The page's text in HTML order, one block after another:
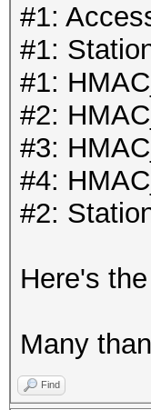
#1:
#1:
#1:
#2:
#3:
#4:
#2:
Here's
Many
Find